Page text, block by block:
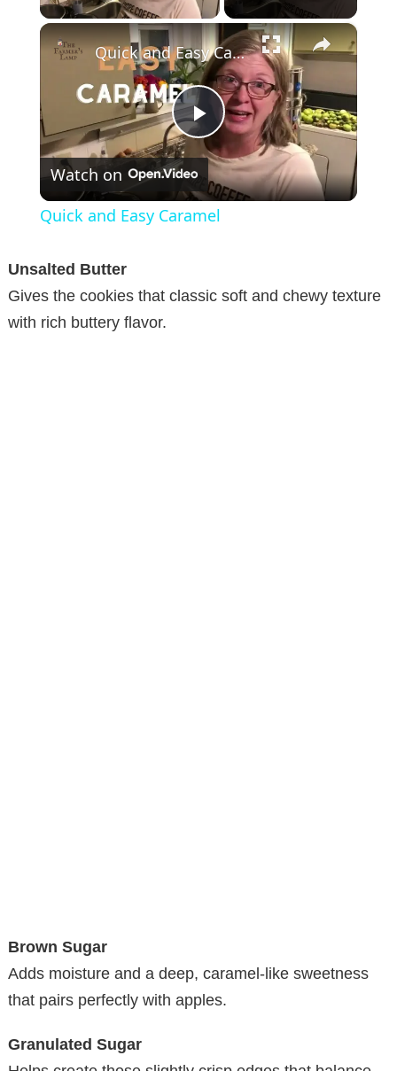
×
P
l
y
Quick and Easy Caramel
Watch on
Quick and Easy Caramel
Unsalted Butter
Gives the cookies that classic soft and chewy texture
with rich buttery flavor.
Brown Sugar
Adds moisture and a deep, caramel-like sweetness
that pairs perfectly with apples.
Granulated Sugar